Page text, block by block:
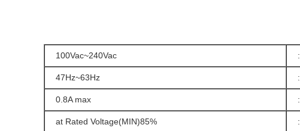
100Vac~240Vac
47Hz~63Hz
0.8A max
85%(MIN)at Rated Voltage